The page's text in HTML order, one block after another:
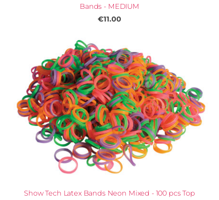
Bands - MEDIUM
€11.00
Show Tech Latex Bands Neon Mixed - 100 pcs Top